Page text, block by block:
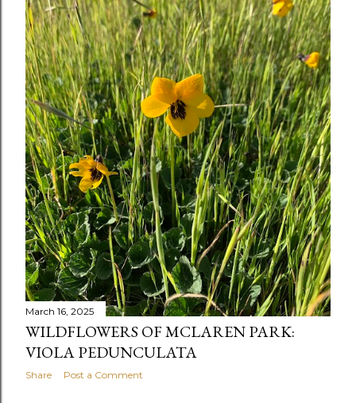
March 16, 2025
WILDFLOWERS OF MCLAREN PARK:
VIOLA PEDUNCULATA
Share Post a Comment